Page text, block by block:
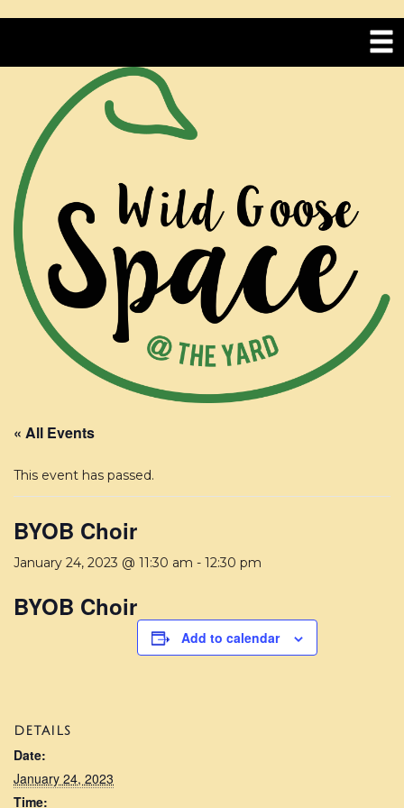
« All Events
This event has passed.
BYOB Choir
January 24, 2023 @ 11:30 am - 12:30 pm
BYOB Choir
Add to calendar
DETAILS
Date:
January 24, 2023
Time: